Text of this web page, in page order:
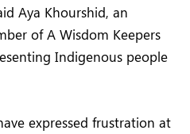
Aya Khourshid, an
of A Wisdom Keepers
Indigenous people
expressed frustration at